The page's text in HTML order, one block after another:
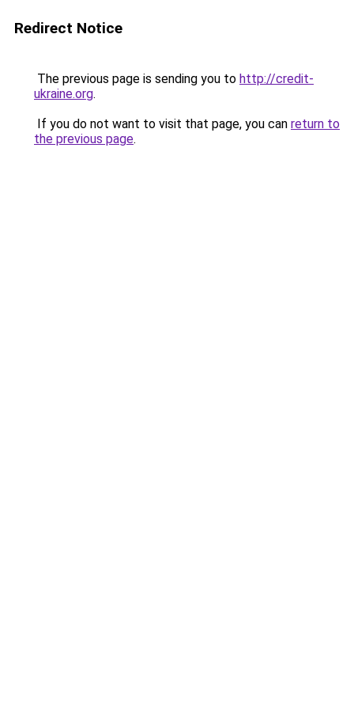
Redirect Notice
The previous page is sending you to http://credit-
ukraine.org.
If you do not want to visit that page, you can return to
the previous page.